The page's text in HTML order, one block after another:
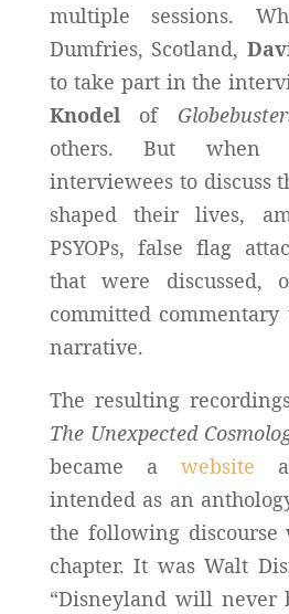
multiple sessions.
Dumfries, Scotland,
to take part in the
Knodelof
others. But
interviewees to discuss
shaped their lives,
PSYOPs, false flag
that were discussed,
committed commentary
narrative.
The resulting
The Unexpected
became a website
intended as an
the following
chapter. It was Walt
“Disneyland will never